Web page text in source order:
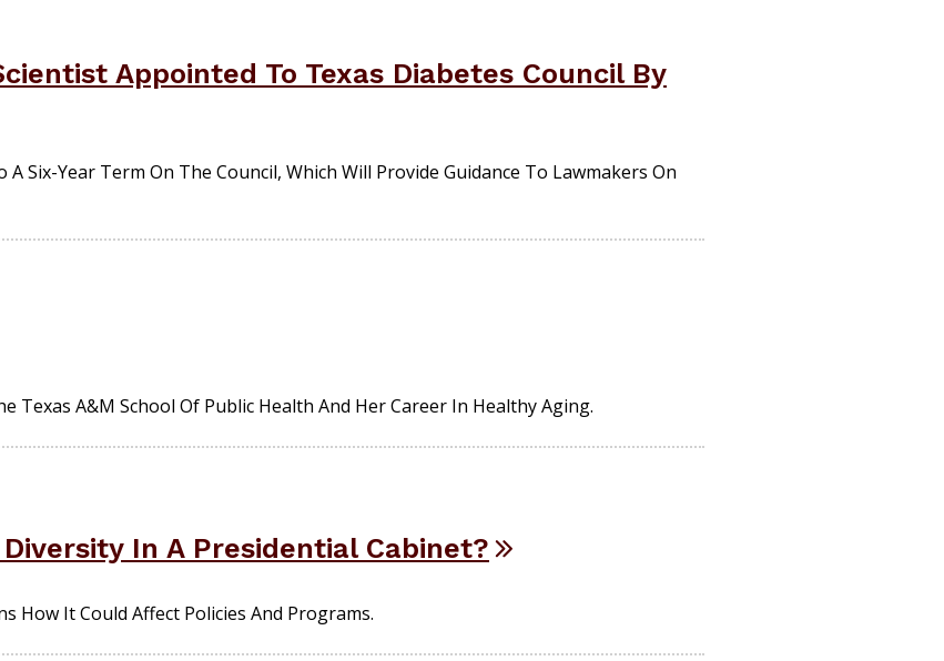
Appointed To Texas Diabetes Council By
Six-Year Term On The Council, Which Will Provide Guidance To Lawmakers On
Texas A&M School Of Public Health And Her Career In Healthy Aging.
In A Presidential Cabinet?
How It Could Affect Policies And Programs.